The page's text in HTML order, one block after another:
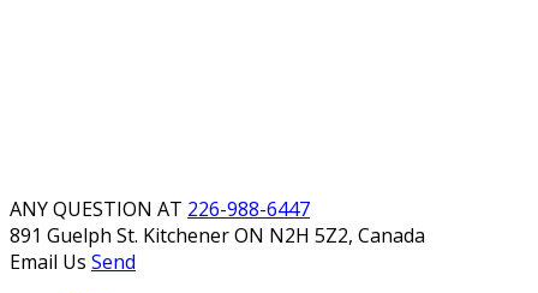
ANY QUESTION AT 226-988-6447
891 Guelph St. KitchenerON N2H 5Z2, Canada
Email Us Send